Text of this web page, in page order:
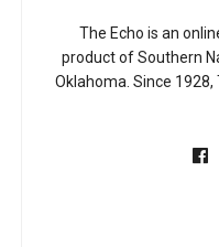
The Echo is an
product of Southern
Oklahoma. Since